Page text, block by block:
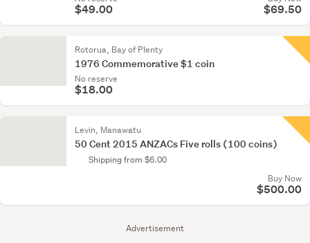
Advertisement
$49.00 $69.50
Rotorua, Bay of Plenty
1976 Commemorative $1 coin
No reserve
$18.00
Levin, Manawatu
50 Cent 2015 ANZACs Five rolls (100 coins)
Shipping from $6.00
Buy Now
$500.00